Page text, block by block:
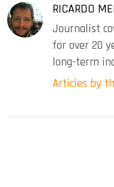
RICARDO
Journalist
for over 20
long-term
Articles by